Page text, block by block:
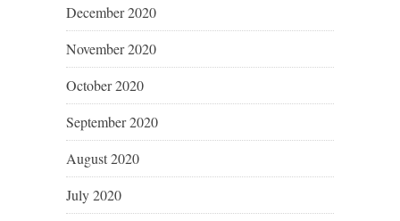
December 2020
November 2020
October 2020
September 2020
August 2020
July 2020